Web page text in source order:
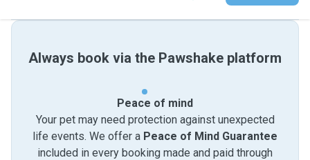
Always book via the Pawshake platform
Peace of mind
Your pet may need protection against unexpected
life events. We offer a Peace of Mind Guarantee
included in every booking made and paid through